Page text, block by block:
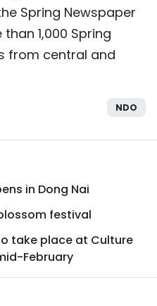
Spring Newspaper
1,000 Spring
from central and
NDO
in Dong Nai
festival
take place at Culture
February